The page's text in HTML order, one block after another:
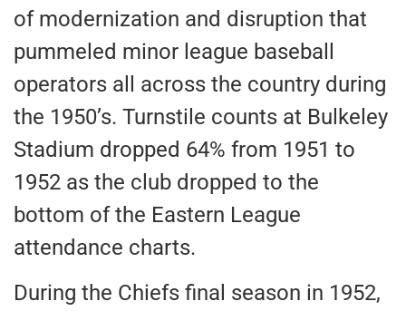
of modernization and disruption that
pummeled minor league baseball
operators all across the country during
the 1950’s. Turnstile counts at Bulkeley
Stadium dropped 64% from 1951 to
1952 as the club dropped to the
bottom of the Eastern League
attendance charts.
During the Chiefs final season in 1952,